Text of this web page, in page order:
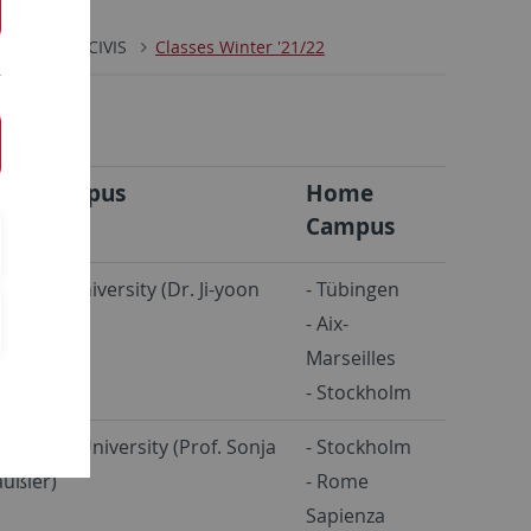
CIVIS Classes Winter '21/22
Campus
Home
Campus
University (Dr. Ji-yoon
- Tübingen
- Aix-
Marseilles
- Stockholm
University (Prof. Sonja
- Stockholm
- Rome
Sapienza